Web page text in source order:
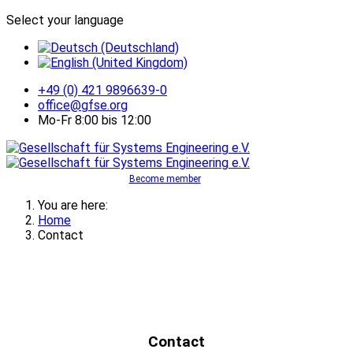
Select your language
+49 (0) 421 9896639-0
office@gfse.org
Mo-Fr 8:00 bis 12:00
Become member
You are here:
Home
Contact
Contact